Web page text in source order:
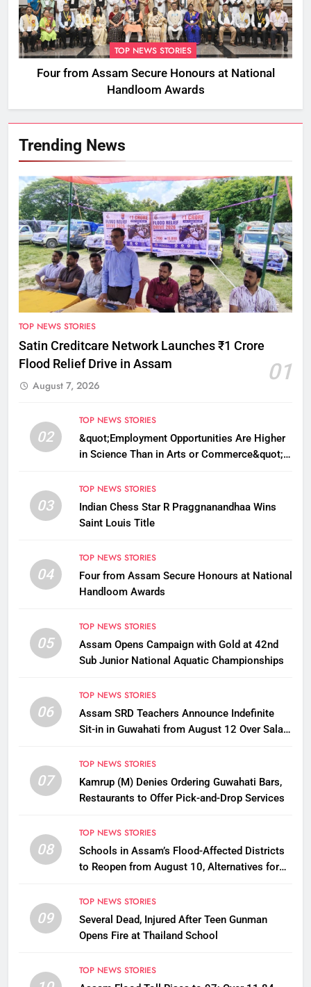
TOP NEWS STORIES
Four from Assam Secure Honours at National
Handloom Awards
Trending News
TOP NEWS STORIES
Satin Creditcare Network Launches ₹1 Crore
Flood Relief Drive in Assam
01
August 7, 2026
02
TOP NEWS STORIES
&quot;Employment Opportunities Are Higher
in Science Than in Arts or Commerce&quot;:
03
TOP NEWS STORIES
Indian Chess Star R Praggnanandhaa Wins
Saint Louis Title
04
TOP NEWS STORIES
Four from Assam Secure Honours at National
Handloom Awards
05
TOP NEWS STORIES
Assam Opens Campaign with Gold at 42nd
Sub Junior National Aquatic Championships
06
TOP NEWS STORIES
Assam SRD Teachers Announce Indefinite
Sit-in in Guwahati from August 12 Over Salary
07
TOP NEWS STORIES
Kamrup (M) Denies Ordering Guwahati Bars,
Restaurants to Offer Pick-and-Drop Services
08
TOP NEWS STORIES
Schools in Assam’s Flood-Affected Districts
to Reopen from August 10, Alternatives for
09
TOP NEWS STORIES
Several Dead, Injured After Teen Gunman
Opens Fire at Thailand School
TOP NEWS STORIES